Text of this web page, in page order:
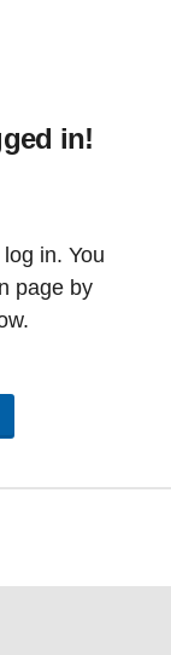
in!
in. You
page by